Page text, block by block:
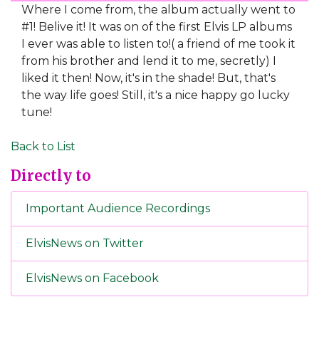
Where I come from, the album actually went to
#1! Belive it! It was on of the first Elvis LP albums
I ever was able to listen to!( a friend of me took it
from his brother and lend it to me, secretly) I
liked it then! Now, it's in the shade! But, that's
the way life goes! Still, it's a nice happy go lucky
tune!
Back to List
Directly to
Important Audience Recordings
ElvisNews on Twitter
ElvisNews on Facebook